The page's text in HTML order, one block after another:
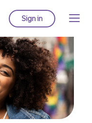
Sign into Truist online